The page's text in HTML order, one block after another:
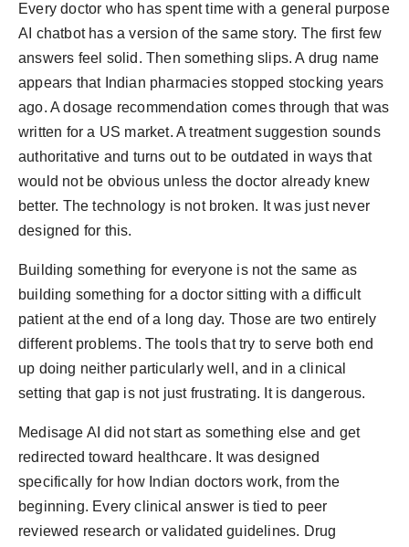
Every doctor who has spent time with a general purpose
AI chatbot has a version of the same story. The first few
answers feel solid. Then something slips. A drug name
appears that Indian pharmacies stopped stocking years
ago. A dosage recommendation comes through that was
written for a US market. A treatment suggestion sounds
authoritative and turns out to be outdated in ways that
would not be obvious unless the doctor already knew
better. The technology is not broken. It was just never
designed for this.
Building something for everyone is not the same as
building something for a doctor sitting with a difficult
patient at the end of a long day. Those are two entirely
different problems. The tools that try to serve both end
up doing neither particularly well, and in a clinical
setting that gap is not just frustrating. It is dangerous.
Medisage AI did not start as something else and get
redirected toward healthcare. It was designed
specifically for how Indian doctors work, from the
beginning. Every clinical answer is tied to peer
reviewed research or validated guidelines. Drug